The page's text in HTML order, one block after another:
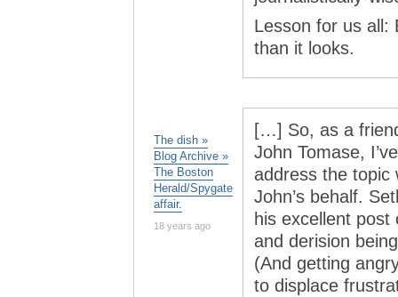
Lesson for us all:
than it looks.
The dish »
Blog Archive »
The Boston
Herald/Spygate
affair.
18 years ago
[…] So, as a
John Tomase,
address the topic
John’s behalf.
his excellent
and derision
(And getting
to displace